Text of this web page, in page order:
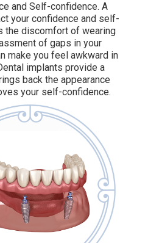
and Self-confidence. A
your confidence and self-
the discomfort of wearing
of gaps in your
make you feel awkward in
implants provide a
back the appearance
your self-confidence.